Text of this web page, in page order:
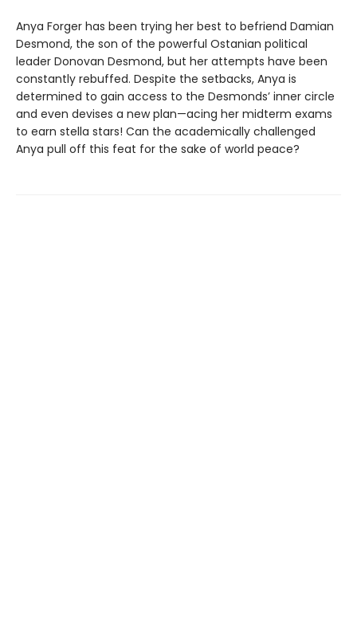
Anya Forger has been trying her best to befriend Damian
Desmond, the son of the powerful Ostanian political
leader Donovan Desmond, but her attempts have been
constantly rebuffed. Despite the setbacks, Anya is
determined to gain access to the Desmonds’ inner circle
and even devises a new plan—acing her midterm exams
to earn stella stars! Can the academically challenged
Anya pull off this feat for the sake of world peace?